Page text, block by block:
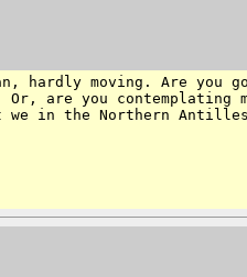
hardly moving. Are
Or, are you contemplating
we in the Northern